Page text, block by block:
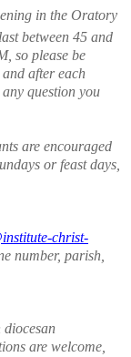
in the Oratory
between 45 and
so please be
after each
question you
are encouraged
or feast days,
christ-
number, parish,
diocesan
are welcome,